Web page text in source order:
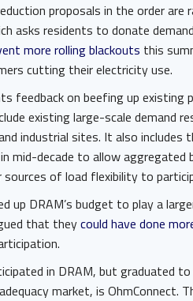
proposals in the order are
asks residents to donate
more rolling blackouts this
cutting their electricity use.
feedback on beefing up
existing large-scale demand
industrial sites. It also includes
mid-decade to allow
of load flexibility to
up DRAM’s budget to play a
that theycould have done
in DRAM, but graduated
market, is